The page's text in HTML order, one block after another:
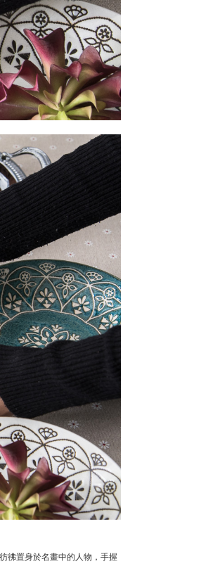
彷彿置身於名畫中的人物，手握